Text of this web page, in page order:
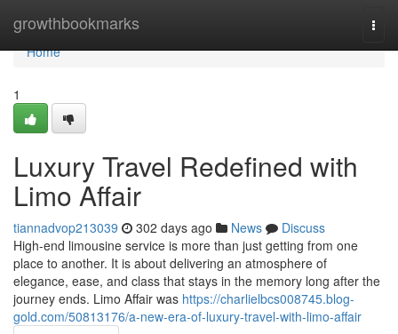
growthbookmarks
Home
Home
1
Luxury Travel Redefined with
Limo Affair
tiannadvop213039 302 days ago News
Discuss
High-end limousine service is more than just getting from one
place to another. It is about delivering an atmosphere of
elegance, ease, and class that stays in the memory long after the
journey ends. Limo Affair was https://charlielbcs008745.blog-
gold.com/50813176/a-new-era-of-luxury-travel-with-limo-affair